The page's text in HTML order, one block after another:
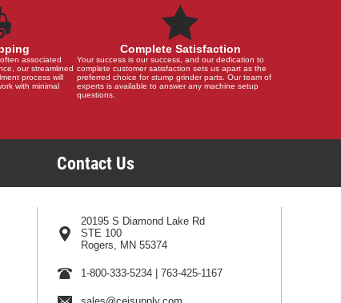
associated
our streamlined
process will
with minimal
Complete Satisfaction
Your success is our success, and our dedication to
complete customer satisfaction sets us apart as the
preferred choice for stump grinder parts. Our team of
experts is available to answer any machine setup
questions.
Contact Us
20195 S Diamond Lake Rd
STE 100
Rogers, MN 55374
1-800-333-5234 |763-425-1167